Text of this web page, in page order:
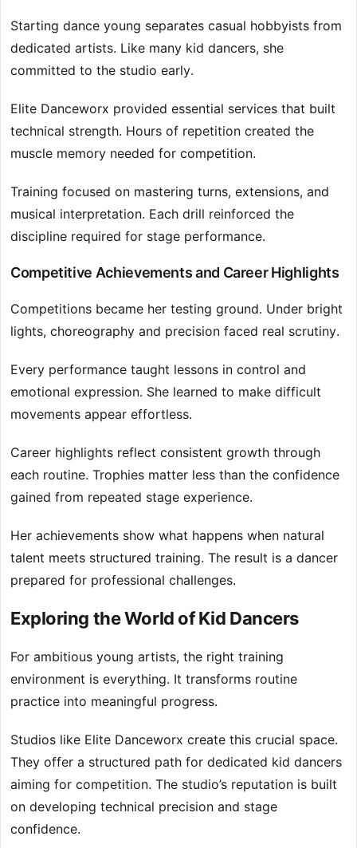
Starting dance young separates casual hobbyists from
dedicated artists. Like many kid dancers, she
committed to the studio early.
Elite Danceworx provided essential services that built
technical strength. Hours of repetition created the
muscle memory needed for competition.
Training focused on mastering turns, extensions, and
musical interpretation. Each drill reinforced the
discipline required for stage performance.
Competitive Achievements and Career Highlights
Competitions became her testing ground. Under bright
lights, choreography and precision faced real scrutiny.
Every performance taught lessons in control and
emotional expression. She learned to make difficult
movements appear effortless.
Career highlights reflect consistent growth through
each routine. Trophies matter less than the confidence
gained from repeated stage experience.
Her achievements show what happens when natural
talent meets structured training. The result is a dancer
prepared for professional challenges.
Exploring the World of Kid Dancers
For ambitious young artists, the right training
environment is everything. It transforms routine
practice into meaningful progress.
Studios like Elite Danceworx create this crucial space.
They offer a structured path for dedicated kid dancers
aiming for competition. The studio’s reputation is built
on developing technical precision and stage
confidence.